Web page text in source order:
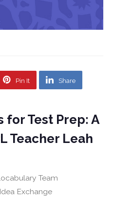
Pin It Share
for Test Prep: A
Teacher Leah
Team
Exchange